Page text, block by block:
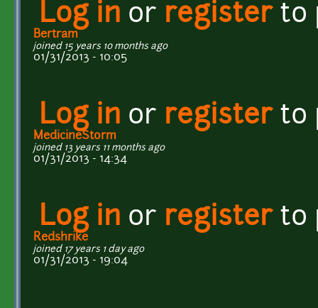
Log in or registerto
Bertram
joined 15 years 10 months ago
01/31/2013 - 10:05
Log in or registerto
MedicineStorm
joined 13 years 11 months ago
01/31/2013 - 14:34
Log in or registerto
Redshrike
joined 17 years 1 day ago
01/31/2013 - 19:04